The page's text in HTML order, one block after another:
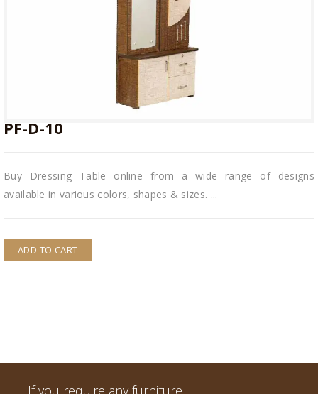
PF-D-10
Buy Dressing Table online from a wide range of designs
available in various colors, shapes & sizes. ...
ADD TO CART